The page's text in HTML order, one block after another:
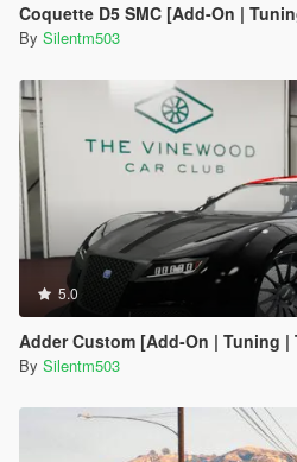
Coquette D5 SMC [Add-On |
By Silentm503
5.0
Adder Custom [Add-On | Tuning |
By Silentm503